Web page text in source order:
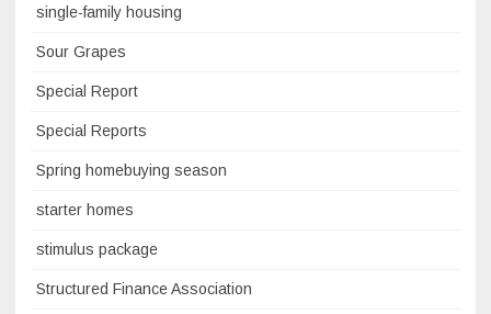
single-family housing
Sour Grapes
Special Report
Special Reports
Spring homebuying season
starter homes
stimulus package
Structured Finance Association